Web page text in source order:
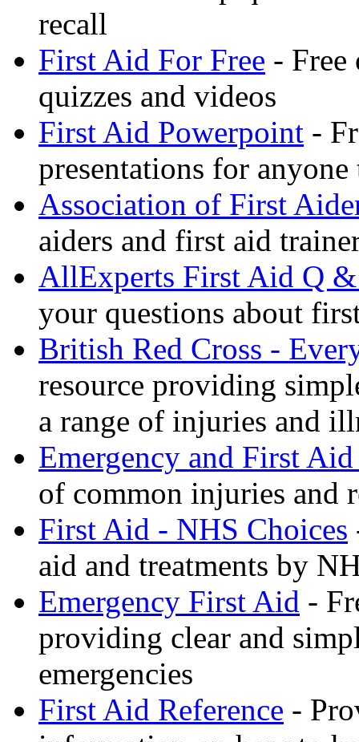
recall
First Aid For Free - Free
quizzes and videos
First Aid Powerpoint -
presentations for
Association of First
aiders and first aid
AllExperts First Aid Q
your questions about
British Red Cross -
resource providing
a range of injuries and
Emergency and First
of common injuries and
First Aid - NHS Choices
aid and treatments by
Emergency First Aid -
providing clear and
emergencies
First Aid Reference -